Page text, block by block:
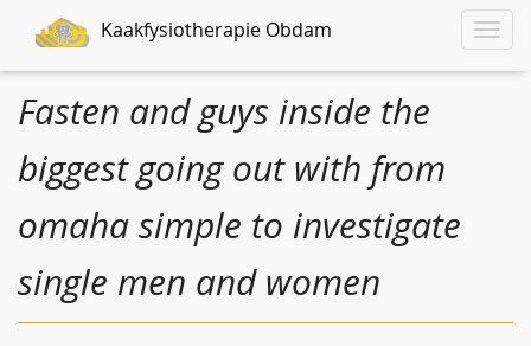
Toggle
Kaakfysiotherapie Obdam
Fasten and guys inside the
biggest going out with from
omaha simple to investigate
single men and women